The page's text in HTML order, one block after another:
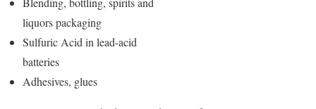
liquors packaging
Sulfuric Acid in lead-acid
batteries
Adhesives, glues